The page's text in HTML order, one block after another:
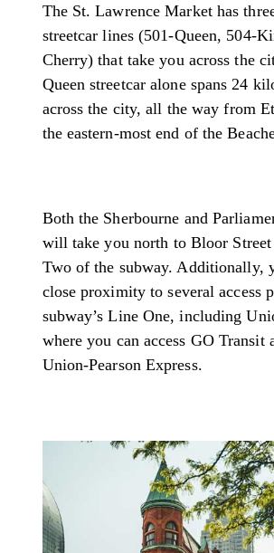
The St. Lawrence Market has
streetcar lines (501-Queen, 504-
Cherry) that take you across the
Queen streetcar alone spans 24
across the city, all the way from
the eastern-most end of the
Both the Sherbourne and
will take you north to Bloor
Two of the subway. Additionally,
close proximity to several access
subway’s Line One, including
where you can access GO Transit
Union-Pearson Express.